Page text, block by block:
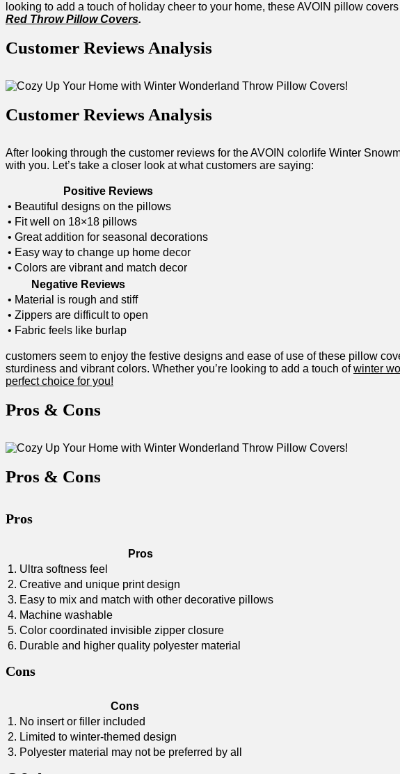
looking to ‍add a touch of holiday ​cheer to your home, these AVOIN ⁣pillow
Red⁣ Throw Pillow Covers.
Customer Reviews Analysis
Customer Reviews Analysis
After looking through the customer reviews for ​the AVOIN colorlife Winter
with you. Let’s ‌take​ a closer look at what customers are⁤ saying:
Positive ⁣Reviews
• Beautiful designs on the ⁢pillows
• ⁤Fit well on 18×18 pillows
• ⁤Great addition for seasonal decorations
• Easy way to change up home decor
• Colors are vibrant and match decor
Negative Reviews
• ⁣Material is rough⁤ and stiff
• Zippers are difficult to ⁣open
• Fabric feels like burlap
customers seem to enjoy the ⁣festive designs and ease of ‌use of these pillow
sturdiness⁢ and vibrant⁢ colors.​ Whether you’re looking to‍ add a touch of‌winter
perfect ‌choice for you!
Pros & Cons
Pros & Cons
Pros
Pros
1. Ultra softness feel
2. Creative ⁢and unique ​print design
3. Easy⁢ to mix⁣ and match with other decorative pillows
4. Machine washable
5. Color coordinated invisible zipper closure
6. Durable and higher quality polyester material
Cons
Cons
1. No insert or filler​ included
2. Limited to winter-themed design
3. Polyester ⁢material may not be preferred by all